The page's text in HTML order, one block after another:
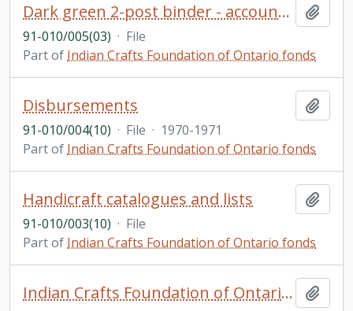
Dark green 2-post binder - accounts payable with loose pages
91-010/005(03) · File
Part of Indian Crafts Foundation of Ontario fonds
Disbursements
91-010/004(10) · File · 1970-1971
Part of Indian Crafts Foundation of Ontario fonds
Handicraft catalogues and lists
91-010/003(10) · File
Part of Indian Crafts Foundation of Ontario fonds
Indian Crafts Foundation of Ontario fonds